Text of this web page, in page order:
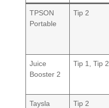
TPSON
Portable
Tip 2
Juice
Booster 2
Tip 1, Tip 2
Taysla
Tip 2